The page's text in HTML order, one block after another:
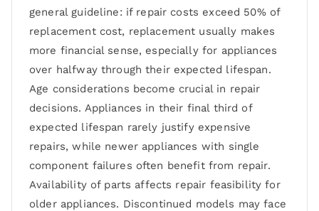
general guideline: if repair costs exceed 50% of
replacement cost, replacement usually makes
more financial sense, especially for appliances
over halfway through their expected lifespan.
Age considerations become crucial in repair
decisions. Appliances in their final third of
expected lifespan rarely justify expensive
repairs, while newer appliances with single
component failures often benefit from repair.
Availability of parts affects repair feasibility for
older appliances. Discontinued models may face